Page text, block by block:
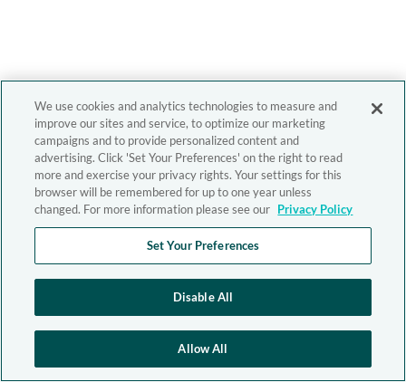
We use cookies and analytics technologies to measure and
improve our sites and service, to optimize our marketing
campaigns and to provide personalized content and
advertising. Click 'Set Your Preferences' on the right to read
more and exercise your privacy rights. Your settings for this
browser will be remembered for up to one year unless
changed. For more information please see our Privacy Policy
Set Your Preferences
Disable All
Allow All